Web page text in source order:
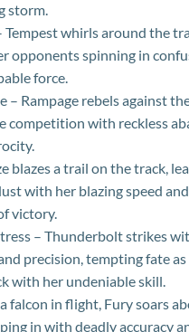
storm.
Tempest whirls around the
opponents spinning in
force.
– Rampage rebels against
competition with reckless
blazes a trail on the track,
with her blazing speed and
victory.
– Thunderbolt strikes
precision, tempting fate as
with her undeniable skill.
falcon in flight, Fury soars
in with deadly accuracy